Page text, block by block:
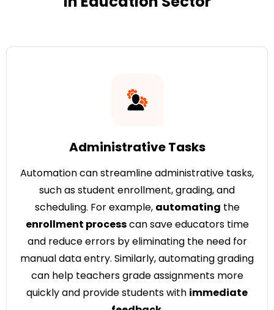
Administrative Tasks
Automation can streamline administrative tasks,
such as student enrollment, grading, and
scheduling. For example, automating the
enrollment processcan save educators time
and reduce errors by eliminating the need for
manual data entry. Similarly, automating grading
can help teachers grade assignments more
quickly and provide students with immediate